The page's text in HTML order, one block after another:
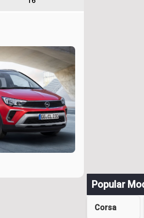
Popular
Corsa